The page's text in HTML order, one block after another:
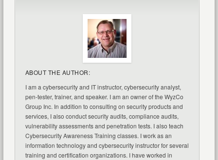
ABOUT THE AUTHOR:
I am a cybersecurity and IT instructor, cybersecurity analyst,
pen-tester, trainer, and speaker. I am an owner of the WyzCo
Group Inc. In addition to consulting on security products and
services, I also conduct security audits, compliance audits,
vulnerability assessments and penetration tests. I also teach
Cybersecurity Awareness Training classes. I work as an
information technology and cybersecurity instructor for several
training and certification organizations. I have worked in